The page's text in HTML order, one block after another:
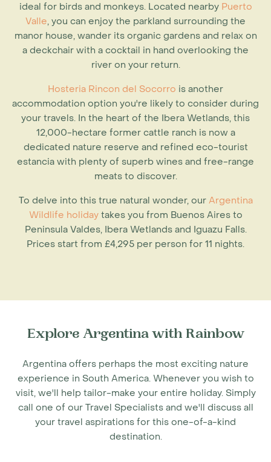
ideal for birds and monkeys. Located nearby Puerto
Valle, you can enjoy the parkland surrounding the
manor house, wander its organic gardens and relax on
a deckchair with a cocktail in hand overlooking the
river on your return.
Hosteria Rincon del Socorro is another
accommodation option you're likely to consider during
your travels. In the heart of the Ibera Wetlands, this
12,000-hectare former cattle ranch is now a
dedicated nature reserve and refined eco-tourist
estancia with plenty of superb wines and free-range
meats to discover.
To delve into this true natural wonder, our Argentina
Wildlife holidaytakes you from Buenos Aires to
Peninsula Valdes, Ibera Wetlands and Iguazu Falls.
Prices start from £4,295 per person for 11 nights.
Explore Argentina with Rainbow
Argentina offers perhaps the most exciting nature
experience in South America. Whenever you wish to
visit, we'll help tailor-make your entire holiday. Simply
call one of our Travel Specialists and we'll discuss all
your travel aspirations for this one-of-a-kind
destination.